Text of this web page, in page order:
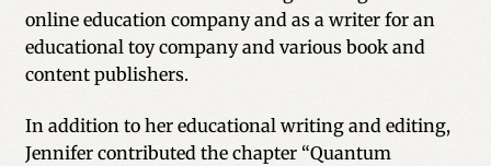
online education company and as a writer for an
educational toy company and various book and
content publishers.
In addition to her educational writing and editing,
Jennifer contributed the chapter “Quantum